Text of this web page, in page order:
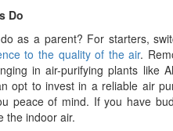
Do
as a parent? For starters,
to the quality of the air.
in air-purifying plants like
opt to invest in a reliable air
peace of mind. If you have
the indoor air.